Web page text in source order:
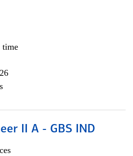
time
II A - GBS IND